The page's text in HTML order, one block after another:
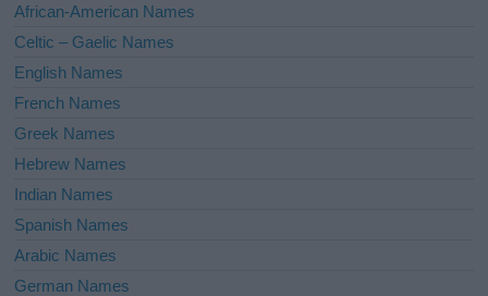
e
:
African-American Names
Celtic – Gaelic Names
English Names
French Names
Greek Names
Hebrew Names
Indian Names
Spanish Names
Arabic Names
German Names